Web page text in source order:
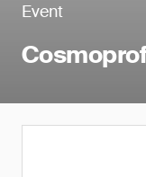
Event